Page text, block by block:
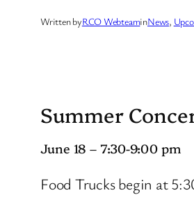
Written byRCO WebteaminNews,
Summer
June 18 – 7:30-9:00 pm
Food Trucks begin at